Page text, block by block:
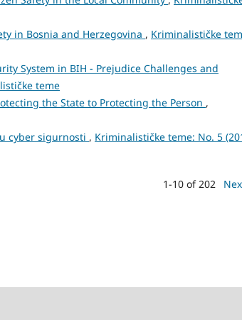
in Bosnia and Herzegovina , Kriminalističke
System in BIH - Prejudice Challenges and
teme
the State to Protecting the Person ,
cyber sigurnosti , Kriminalističke teme: No. 5
1-10 of 202